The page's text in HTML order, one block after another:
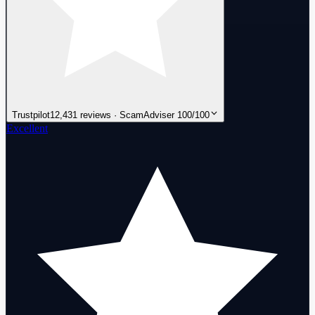
Trustpilot12,431 reviews · ScamAdviser 100/100
Excellent